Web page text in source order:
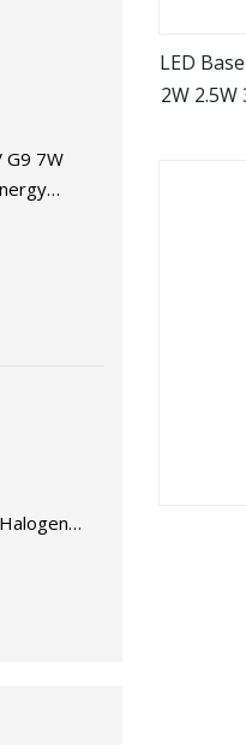
G9 7W
LED
2W 2.5W